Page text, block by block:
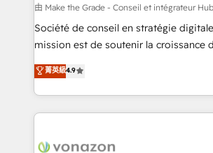
Canada, Germany, France, Belgium,
South Africa. Certified compliant with ISO/IEC
27001:2022 and ISO 9001:2015 across
由 Make the Grade - Conseil et intégrateur
Société de conseil en stratégie
mission est de soutenir la croissance
B2B à travers l’acquisition de
l'intégration CRM et le développement
auprès de vos comptes existants. En France et à
l'international, nous travaillons avec
delà d’une simple transformation
菁英級4.9